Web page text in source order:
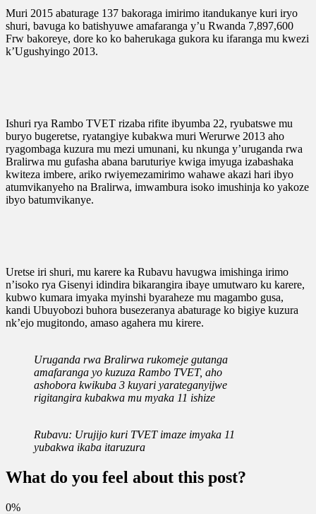
Muri 2015 abaturage 137 bakoraga imirimo itandukanye kuri iryo
shuri, bavuga ko batishyuwe amafaranga y’u Rwanda 7,897,600
Frw bakoreye, dore ko ko baherukaga gukora ku ifaranga mu kwezi
k’Ugushyingo 2013.
Ishuri rya Rambo TVET rizaba rifite ibyumba 22, ryubatswe mu
buryo bugeretse, ryatangiye kubakwa muri Werurwe 2013 aho
ryagombaga kuzura mu mezi umunani, ku nkunga y’uruganda rwa
Bralirwa mu gufasha abana baruturiye kwiga imyuga izabashaka
kwiteza imbere, ariko rwiyemezamirimo wahawe akazi hari ibyo
atumvikanyeho na Bralirwa, imwambura isoko imushinja ko yakoze
ibyo batumvikanye.
Uretse iri shuri, mu karere ka Rubavu havugwa imishinga irimo
n’isoko rya Gisenyi idindira bikarangira ibaye umutwaro ku karere,
kubwo kumara imyaka myinshi byaraheze mu magambo gusa,
kandi Ubuyobozi buhora busezeranya abaturage ko bigiye kuzura
nk’ejo mugitondo, amaso agahera mu kirere.
Uruganda rwa Bralirwa rukomeje gutanga
amafaranga yo kuzuza Rambo TVET, aho
ashobora kwikuba 3 kuyari yarateganyijwe
rigitangira kubakwa mu myaka 11 ishize
Rubavu: Urujijo kuri TVET imaze imyaka 11
yubakwa ikaba itaruzura
What do you feel about this post?
0%